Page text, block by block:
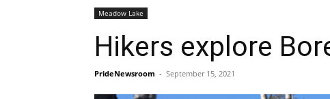
Meadow Lake
Hikers explore
PrideNewsroom - September 15, 2021